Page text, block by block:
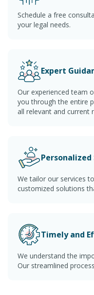
Schedule a free
your legal needs.
Expert
Our experienced team
you through the entire
all relevant and current
Personalized
We tailor our services
customized solutions
Timely and
We understand the
Our streamlined